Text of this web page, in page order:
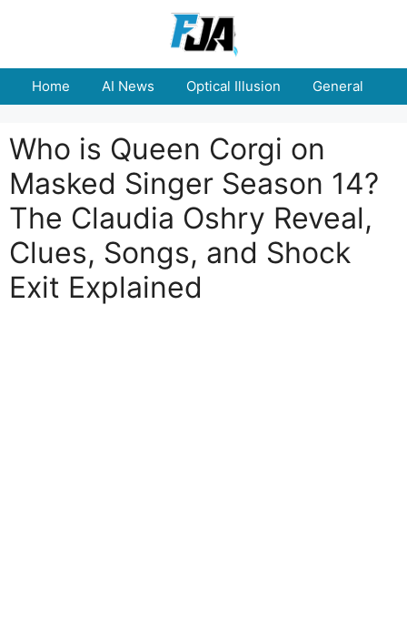
Home AI News Optical Illusion General
Who is Queen Corgi on
Masked Singer Season 14?
The Claudia Oshry Reveal,
Clues, Songs, and Shock
Exit Explained